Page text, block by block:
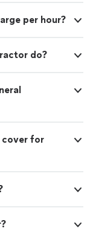
per hour?
do?
cover for